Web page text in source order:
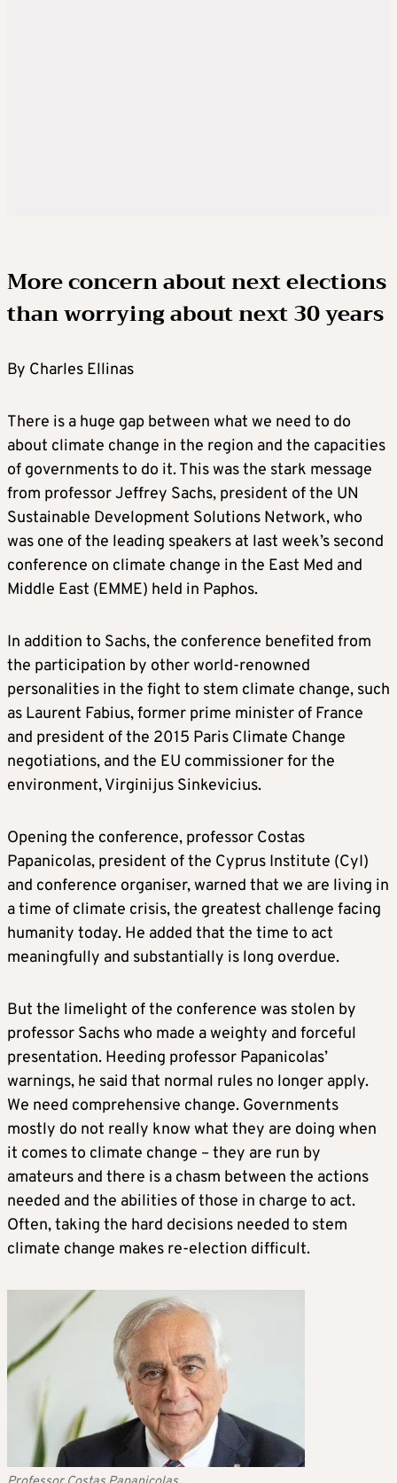
More concern about next elections
than worrying about next 30 years
By Charles Ellinas
There is a huge gap between what we need to do
about climate change in the region and the capacities
of governments to do it. This was the stark message
from professor Jeffrey Sachs, president of the UN
Sustainable Development Solutions Network, who
was one of the leading speakers at last week’s second
conference on climate change in the East Med and
Middle East (EMME) held in Paphos.
In addition to Sachs, the conference benefited from
the participation by other world-renowned
personalities in the fight to stem climate change, such
as Laurent Fabius, former prime minister of France
and president of the 2015 Paris Climate Change
negotiations, and the EU commissioner for the
environment, Virginijus Sinkevicius.
Opening the conference, professor Costas
Papanicolas, president of the Cyprus Institute (CyI)
and conference organiser, warned that we are living in
a time of climate crisis, the greatest challenge facing
humanity today. He added that the time to act
meaningfully and substantially is long overdue.
But the limelight of the conference was stolen by
professor Sachs who made a weighty and forceful
presentation. Heeding professor Papanicolas’
warnings, he said that normal rules no longer apply.
We need comprehensive change. Governments
mostly do not really know what they are doing when
it comes to climate change – they are run by
amateurs and there is a chasm between the actions
needed and the abilities of those in charge to act.
Often, taking the hard decisions needed to stem
climate change makes re-election difficult.